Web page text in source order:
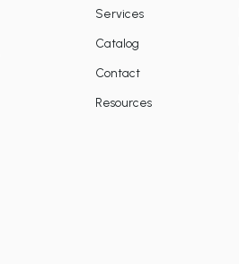
Services
Catalog
Contact
Resources